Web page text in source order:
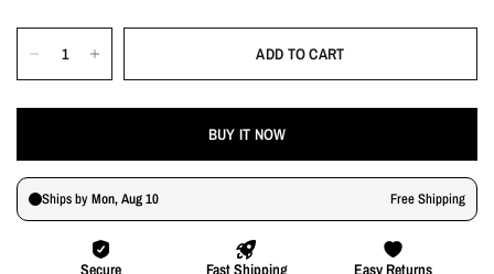
ADD TO CART
BUY IT NOW